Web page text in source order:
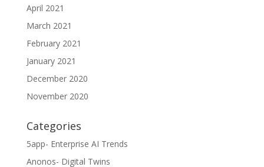
April 2021
March 2021
February 2021
January 2021
December 2020
November 2020
Categories
5app- Enterprise AI Trends
Anonos- Digital Twins